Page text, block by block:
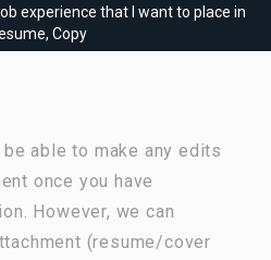
experience that I want to place in
Copy
be able to make any edits
once you have
However, we can
(resume/cover